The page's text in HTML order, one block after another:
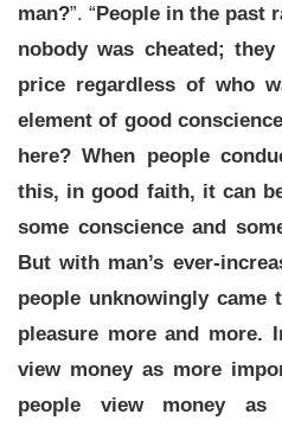
man?”. “People in the past
nobody was cheated;
price regardless of who
element of good
here? When people
this, in good faith, it can
some conscience and
But with man’s ever-
people unknowingly came
pleasure more and more.
view money as more
people view money as